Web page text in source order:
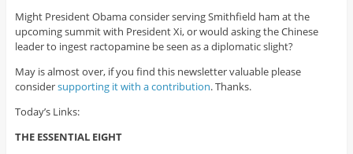
Might President Obama consider serving Smithfield ham at the
upcoming summit with President Xi, or would asking the Chinese
leader to ingest ractopamine be seen as a diplomatic slight?
May is almost over, if you find this newsletter valuable please
considersupporting it with a contribution. Thanks.
Today’s Links:
THE ESSENTIAL EIGHT